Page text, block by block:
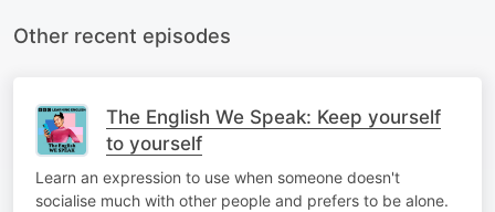
Other recent episodes
The English We Speak: Keep yourself
to yourself
Learn an expression to use when someone doesn't
socialise much with other people and prefers to be alone.